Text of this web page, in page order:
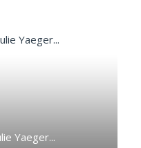
Yaeger...